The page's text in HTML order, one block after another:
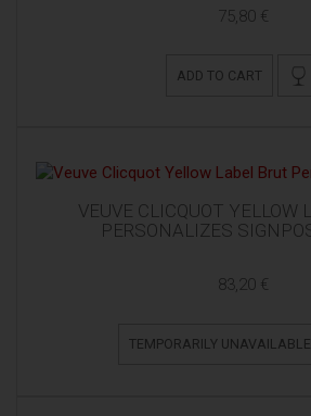
75,80 €
ADD TO CART
VEUVE CLICQUOT YELLOW
PERSONALIZES
83,20 €
TEMPORARILY UNAVAILABLE